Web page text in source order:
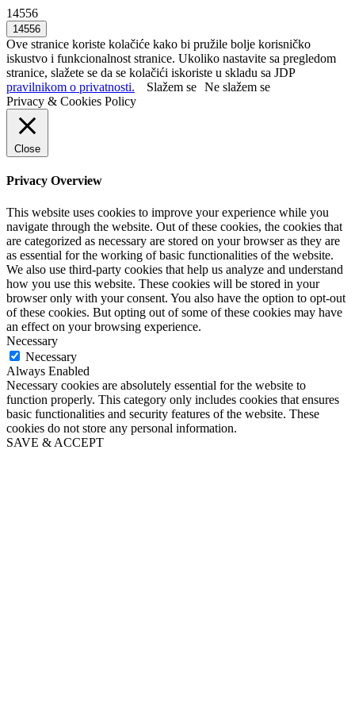
14556
Ove stranice koriste kolačiće kako bi pružile bolje korisničko
iskustvo i funkcionalnost stranice. Ukoliko nastavite sa pregledom
stranice, slažete se da se kolačići iskoriste u skladu sa JDP
pravilnikom o privatnosti.
Slažem se Ne slažem se
Privacy & Cookies Policy
Close
Privacy Overview
This website uses cookies to improve your experience while you
navigate through the website. Out of these cookies, the cookies that
are categorized as necessary are stored on your browser as they are
as essential for the working of basic functionalities of the website.
We also use third-party cookies that help us analyze and understand
how you use this website. These cookies will be stored in your
browser only with your consent. You also have the option to opt-out
of these cookies. But opting out of some of these cookies may have
an effect on your browsing experience.
Necessary
Necessary
Always Enabled
Necessary cookies are absolutely essential for the website to
function properly. This category only includes cookies that ensures
basic functionalities and security features of the website. These
cookies do not store any personal information.
SAVE & ACCEPT